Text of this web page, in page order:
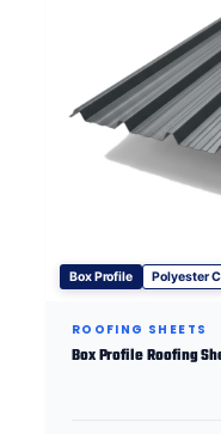
Box Profile Polyester
ROOFING SHEETS
Box Profile Roofing